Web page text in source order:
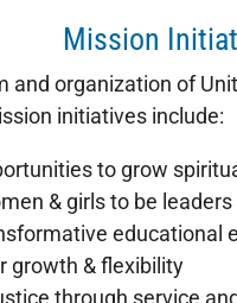
Mission
and organization of
initiatives include:
to grow
& girls to be leaders
educational
growth & flexibility